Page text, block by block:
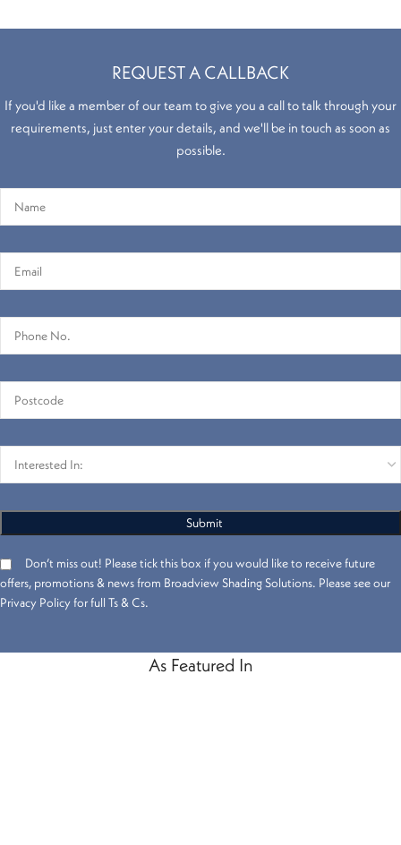
Hollywood
REQUEST A CALLBACK
If you'd like a member of our team to give you a call to talk through your
requirements, just enter your details, and we'll be in touch as soon as
possible.
Don’t miss out! Please tick this box if you would like to receive future
offers, promotions & news from Broadview Shading Solutions. Please see our
Privacy Policy for full Ts & Cs.
As Featured In